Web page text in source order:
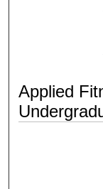
Applied